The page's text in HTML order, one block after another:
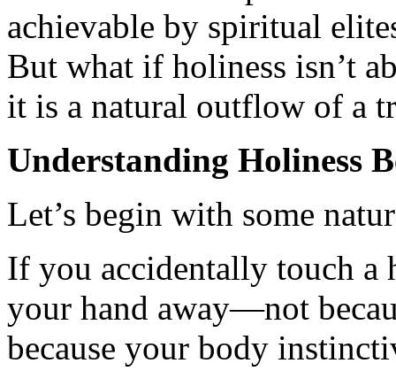
achievable by spiritual
But what if holiness isn’t
it is a natural outflow of a
Understanding Holiness
Let’s begin with some
If you accidentally touch a
your hand away—not
because your body